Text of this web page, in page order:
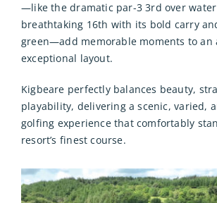
—like the dramatic par-3 3rd over
breathtaking 16th with its bold carry
green—add memorable moments to an
exceptional layout.
Kigbeare perfectly balances beauty,
playability, delivering a scenic, varied,
golfing experience that comfortably
resort’s finest course.